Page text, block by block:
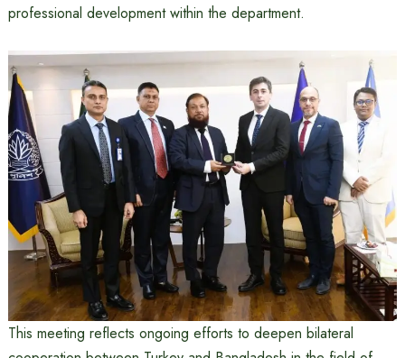
professional development within the department.
This meeting reflects ongoing efforts to deepen bilateral